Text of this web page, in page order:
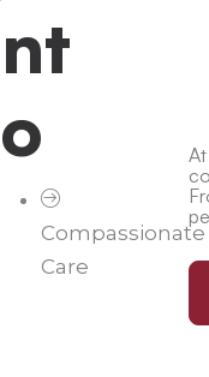
Compassionate
Care